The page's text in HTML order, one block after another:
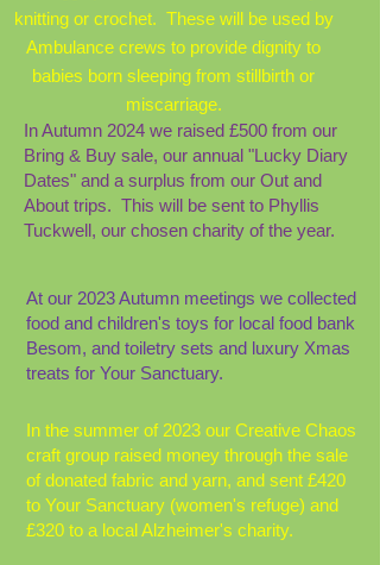
knitting or crochet. These will be used by
Ambulance crews to provide dignity to
babies born sleeping from stillbirth or
miscarriage.
In Autumn 2024 we raised £500 from our
Bring & Buy sale, our annual "Lucky Diary
Dates" and a surplus from our Out and
About trips. This will be sent to Phyllis
Tuckwell, our chosen charity of the year.
At our 2023 Autumn meetings we collected
food and children's toys for local food bank
Besom, and toiletry sets and luxury Xmas
treats for Your Sanctuary.
In the summer of 2023 our Creative Chaos
craft group raised money through the sale
of donated fabric and yarn, and sent £420
to Your Sanctuary (women's refuge) and
£320 to a local Alzheimer's charity.